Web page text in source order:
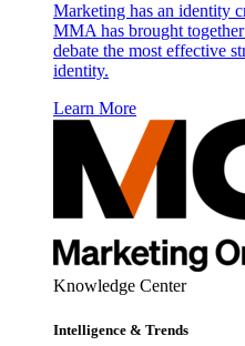
Marketing has an identity
MMA has brought
debate the most effective
identity.
Learn More
Knowledge Center
Intelligence & Trends